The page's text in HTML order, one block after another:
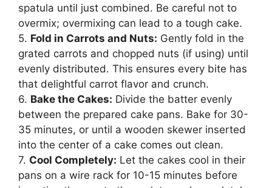
spatula until just combined. Be careful not to
overmix; overmixing can lead to a tough cake.
5. Fold in Carrots and Nuts: Gently fold in the
grated carrots and chopped nuts (if using) until
evenly distributed. This ensures every bite has
that delightful carrot flavor and crunch.
6. Bake the Cakes: Divide the batter evenly
between the prepared cake pans. Bake for 30-
35 minutes, or until a wooden skewer inserted
into the center of a cake comes out clean.
7. Cool Completely: Let the cakes cool in their
pans on a wire rack for 10-15 minutes before